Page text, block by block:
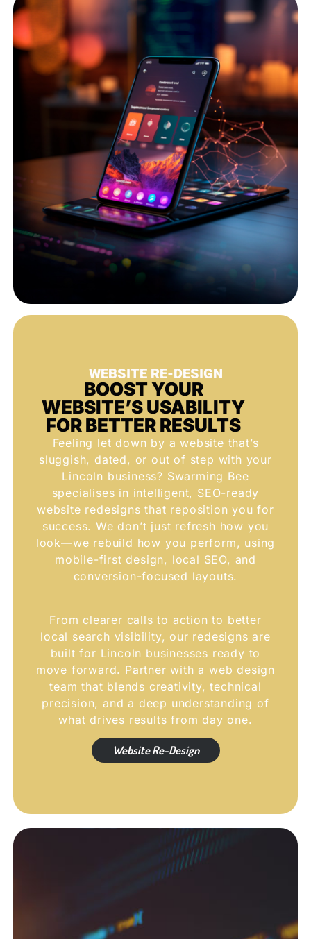
WEBSITE RE-DESIGN
BOOST YOUR
WEBSITE’S USABILITY
FOR BETTER RESULTS
Feeling let down by a website that’s
sluggish, dated, or out of step with your
Lincoln business? Swarming Bee
specialises in intelligent, SEO-ready
website redesigns that reposition you for
success. We don’t just refresh how you
look—we rebuild how you perform, using
mobile-first design, local SEO, and
conversion-focused layouts.
From clearer calls to action to better
local search visibility, our redesigns are
built for Lincoln businesses ready to
move forward. Partner with a web design
team that blends creativity, technical
precision, and a deep understanding of
what drives results from day one.
Website Re-Design